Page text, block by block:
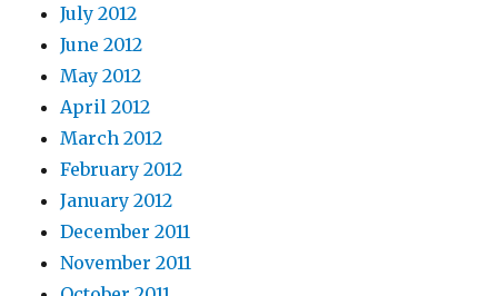
July 2012
June 2012
May 2012
April 2012
March 2012
February 2012
January 2012
December 2011
November 2011